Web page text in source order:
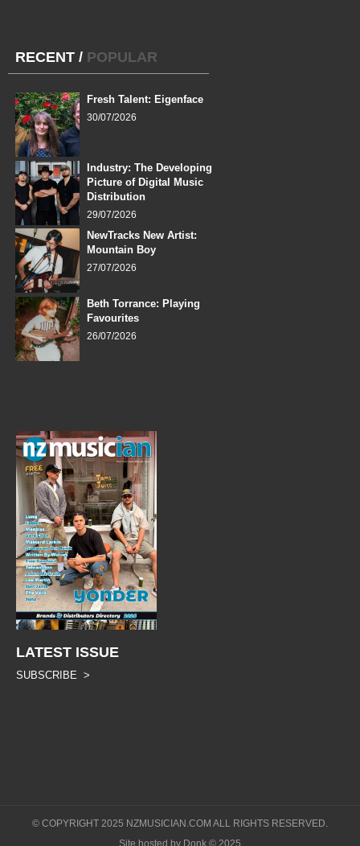
RECENT / POPULAR
Fresh Talent: Eigenface
30/07/2026
Industry: The Developing
Picture of Digital Music
Distribution
29/07/2026
NewTracks New Artist:
Mountain Boy
27/07/2026
Beth Torrance: Playing
Favourites
26/07/2026
LATEST ISSUE
SUBSCRIBE >
© COPYRIGHT 2025 NZMUSICIAN.COM ALL RIGHTS RESERVED.
Site hosted by Donk © 2025